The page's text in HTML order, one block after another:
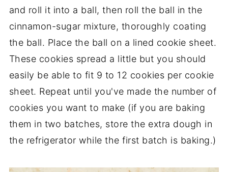
and roll it into a ball, then roll the ball in the
cinnamon-sugar mixture, thoroughly coating
the ball. Place the ball on a lined cookie sheet.
These cookies spread a little but you should
easily be able to fit 9 to 12 cookies per cookie
sheet. Repeat until you've made the number of
cookies you want to make (if you are baking
them in two batches, store the extra dough in
the refrigerator while the first batch is baking.)